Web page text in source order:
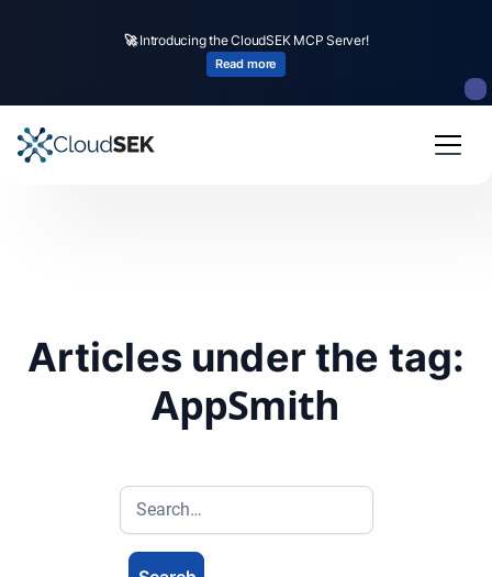
🚀Introducing the CloudSEK MCP Server!
Read more
Articles under the tag:
AppSmith